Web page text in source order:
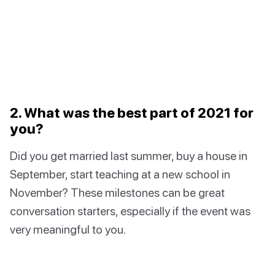
2. What was the best part of 2021 for
you?
Did you get married last summer, buy a house in
September, start teaching at a new school in
November? These milestones can be great
conversation starters, especially if the event was
very meaningful to you.